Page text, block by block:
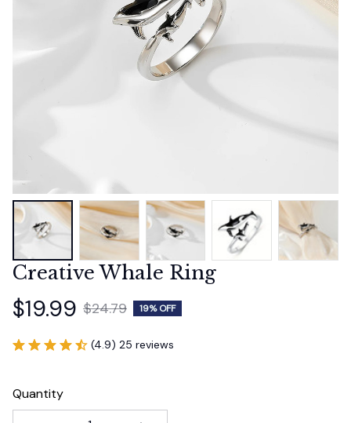
Creative Whale Ring
$19.99 $24.79 19% OFF
(4.9) 25 reviews
Quantity